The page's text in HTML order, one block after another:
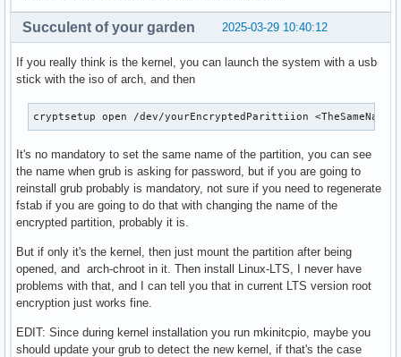
2025-03-29 10:40:12
Succulent of your garden
If you really think is the kernel, you can launch the system with a usb
stick with the iso of arch, and then
cryptsetup open /dev/yourEncryptedParittiion
It's no mandatory to set the same name of the partition, you can see
the name when grub is asking for password, but if you are going to
reinstall grub probably is mandatory, not sure if you need to regenerate
fstab if you are going to do that with changing the name of the
encrypted partition, probably it is.
But if only it's the kernel, then just mount the partition after being
opened, and arch-chroot in it. Then install Linux-LTS, I never have
problems with that, and I can tell you that in current LTS version root
encryption just works fine.
EDIT: Since during kernel installation you run mkinitcpio, maybe you
should update your grub to detect the new kernel, if that's the case